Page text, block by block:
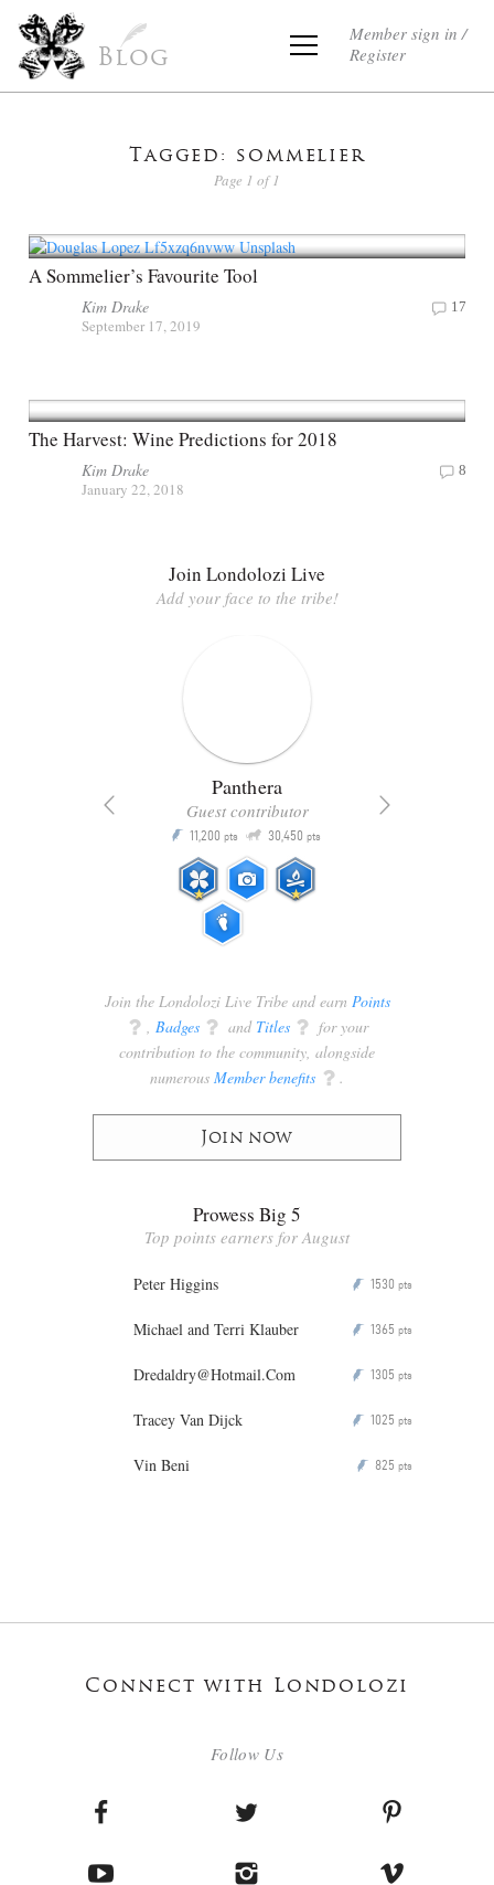
Blog
Member sign in /
Register
Tagged: sommelier
Page 1 of 1
A Sommelier’s Favourite Tool
Kim Drake
September 17, 2019
17
The Harvest: Wine Predictions for 2018
Kim Drake
January 22, 2018
8
Join Londolozi Live
Add your face to the tribe!
Panthera
Guest contributor
P 11,200 pts Q 30,450 pts
Join the Londolozi Live Tribe and earn Points
q , Badges q and Titles q for your
contribution to the community, alongside
numerous Member benefits q .
Join now
Prowess Big 5
Top points earners for August
Peter Higgins P 1530 pts
Michael and Terri Klauber P 1365 pts
Dredaldry@Hotmail.Com P 1305 pts
Tracey Van Dijck P 1025 pts
Vin Beni P 825 pts
Connect with Londolozi
Follow Us